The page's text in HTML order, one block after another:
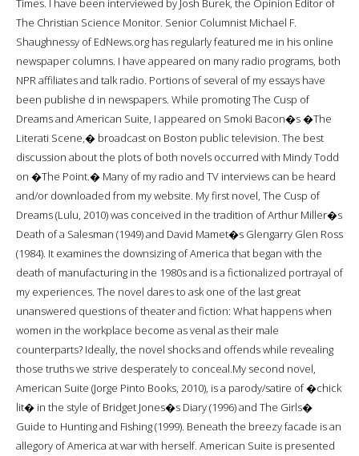
Times. I have been interviewed by Josh Burek, the Opinion Editor of
The Christian Science Monitor. Senior Columnist Michael F.
Shaughnessy of EdNews.org has regularly featured me in his online
newspaper columns. I have appeared on many radio programs, both
NPR affiliates and talk radio. Portions of several of my essays have
been publishe d in newspapers. While promoting The Cusp of
Dreams and American Suite, I appeared on Smoki Bacon�s �The
Literati Scene,� broadcast on Boston public television. The best
discussion about the plots of both novels occurred with Mindy Todd
on �The Point.� Many of my radio and TV interviews can be heard
and/or downloaded from my website. My first novel, The Cusp of
Dreams (Lulu, 2010) was conceived in the tradition of Arthur Miller�s
Death of a Salesman (1949) and David Mamet�s Glengarry Glen Ross
(1984). It examines the downsizing of America that began with the
death of manufacturing in the 1980s and is a fictionalized portrayal of
my experiences. The novel dares to ask one of the last great
unanswered questions of theater and fiction: What happens when
women in the workplace become as venal as their male
counterparts? Ideally, the novel shocks and offends while revealing
those truths we strive desperately to conceal.My second novel,
American Suite (Jorge Pinto Books, 2010), is a parody/satire of �chick
lit� in the style of Bridget Jones�s Diary (1996) and The Girls�
Guide to Hunting and Fishing (1999). Beneath the breezy facade is an
allegory of America at war with herself. American Suite is presented